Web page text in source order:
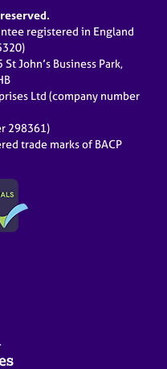
registered in England
John’s Business Park,
Ltd (company number
298361)
trade marks of BACP